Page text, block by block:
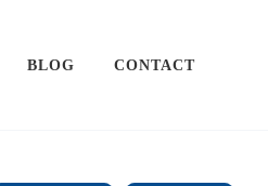
BLOG CONTACT